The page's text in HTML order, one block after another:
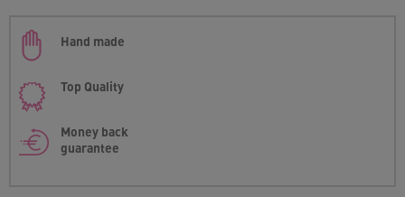
Hand made
Top Quality
Money back
guarantee